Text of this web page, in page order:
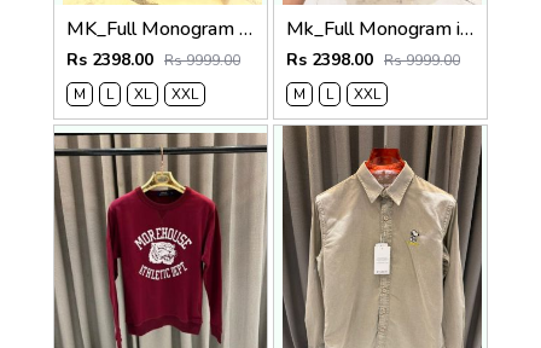
MK_Full Monogram imported Sweatshirt
Rs 2398.00 Rs 9999.00
M
L XL XXL
Mk_Full Monogram imported Sweatshirt Black
Rs 2398.00 Rs 9999.00
M
L XXL